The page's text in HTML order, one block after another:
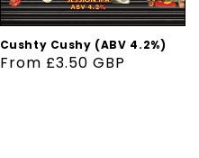
Cushty Cushy (ABV 4.2%)
Regular
From £3.50 GBP